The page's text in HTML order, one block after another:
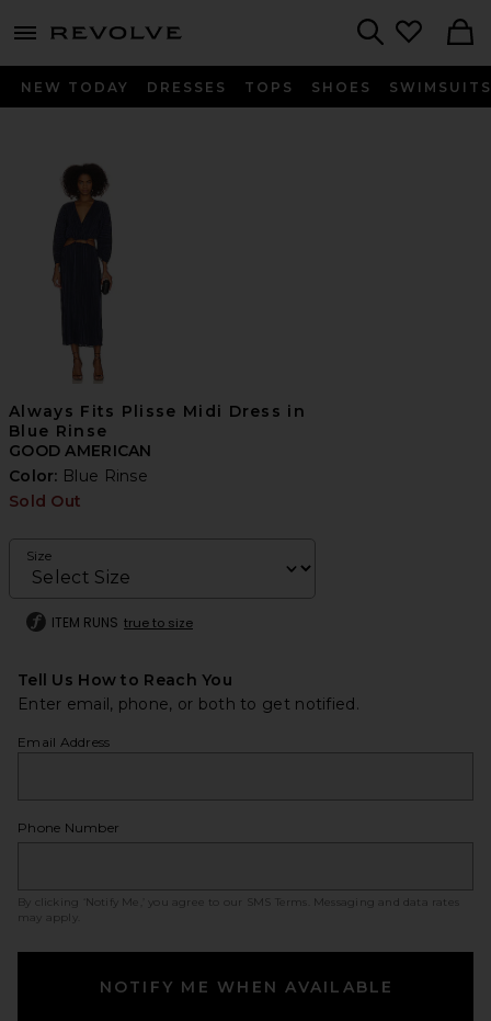
menu - shows more content
NEW TODAY DRESSES TOPS SHOES SWIMSUITS
Always Fits Plisse Midi Dress in
Blue Rinse
GOOD AMERICAN
Color: Blue Rinse
Sold Out
Size
ITEM RUNS true to size
Tell Us How to Reach You
Enter email, phone, or both to get notified.
Email Address
Phone Number
By clicking ‘Notify Me,’ you agree to our SMS Terms
. Messaging and data rates
may apply.
NOTIFY ME WHEN AVAILABLE